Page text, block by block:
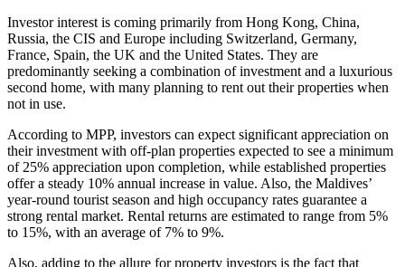
Investor interest is coming primarily from Hong Kong, China,
Russia, the CIS and Europe including Switzerland, Germany,
France, Spain, the UK and the United States. They are
predominantly seeking a combination of investment and a luxurious
second home, with many planning to rent out their properties when
not in use.
According to MPP, investors can expect significant appreciation on
their investment with off-plan properties expected to see a minimum
of 25% appreciation upon completion, while established properties
offer a steady 10% annual increase in value. Also, the Maldives’
year-round tourist season and high occupancy rates guarantee a
strong rental market. Rental returns are estimated to range from 5%
to 15%, with an average of 7% to 9%.
Also, adding to the allure for property investors is the fact that